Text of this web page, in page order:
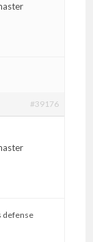
#39176
defense